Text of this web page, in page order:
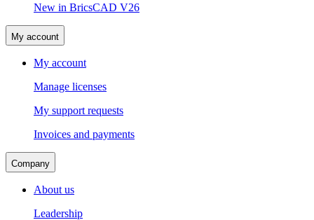
New in BricsCAD V26
My account
My account
Manage licenses
My support requests
Invoices and payments
Company
About us
Leadership